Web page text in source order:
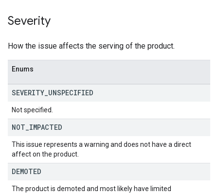
Severity
How the issue affects the serving of the product.
Enums
SEVERITY UNSPECIFIED
Not specified.
NOT IMPACTED
This issue represents a warning and does not have a direct
affect on the product.
DEMOTED
The product is demoted and most likely have limited